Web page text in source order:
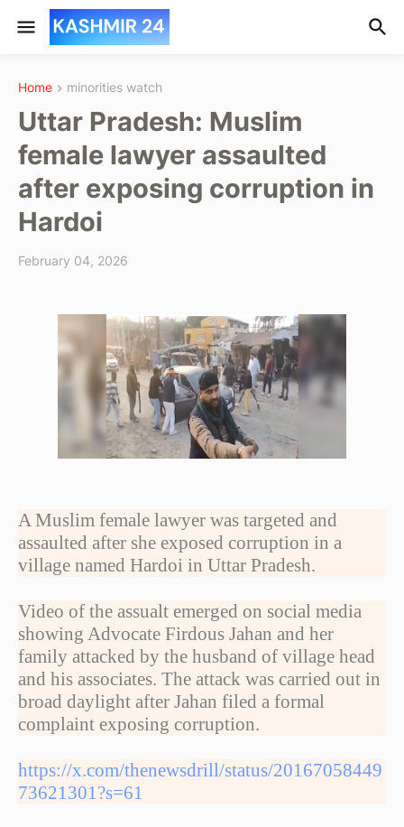
Home minorities watch
Uttar Pradesh: Muslim
female lawyer assaulted
after exposing corruption in
Hardoi
February 04, 2026
A Muslim female lawyer was targeted and
assaulted after she exposed corruption in a
village named Hardoi in Uttar Pradesh.
Video of the assualt emerged on social media
showing Advocate Firdous Jahan and her
family attacked by the husband of village head
and his associates. The attack was carried out in
broad daylight after Jahan filed a formal
complaint exposing corruption.
https://x.com/thenewsdrill/status/20167058449
73621301?s=61